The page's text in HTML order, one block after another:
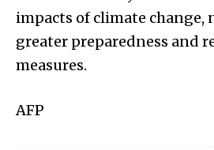
impacts of climate change,
greater preparedness and
measures.
AFP